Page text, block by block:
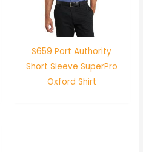
S659 Port Authority
Short Sleeve SuperPro
Oxford Shirt